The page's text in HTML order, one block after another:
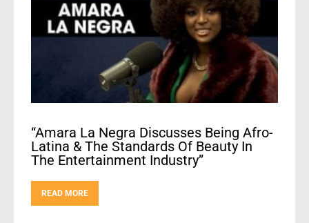
“Amara La Negra Discusses Being Afro-
Latina & The Standards Of Beauty In
The Entertainment Industry”
READ MORE